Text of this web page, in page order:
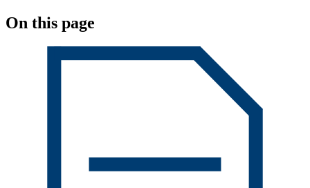
On this page